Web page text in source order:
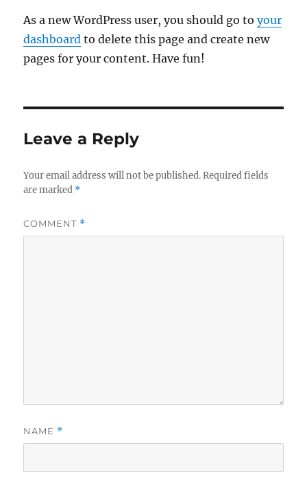
As a new WordPress user, you should go toyour
dashboard to delete this page and create new
pages for your content. Have fun!
Leave a Reply
Your email address will not be published. Required fields
are marked *
COMMENT *
NAME *